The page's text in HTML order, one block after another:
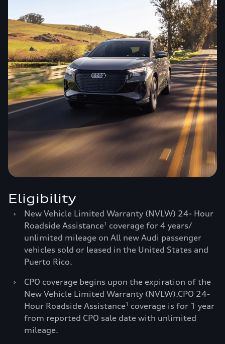
Eligibility
›
New Vehicle Limited Warranty (NVLW) 24- Hour
Roadside Assistance1
coverage for 4 years/
unlimited mileage on All new Audi passenger
vehicles sold or leased in the United States and
Puerto Rico.
›
CPO coverage begins upon the expiration of the
New Vehicle Limited Warranty (NVLW).CPO 24-
Hour Roadside Assistance1
coverage is for 1 year
from reported CPO sale date with unlimited
mileage.